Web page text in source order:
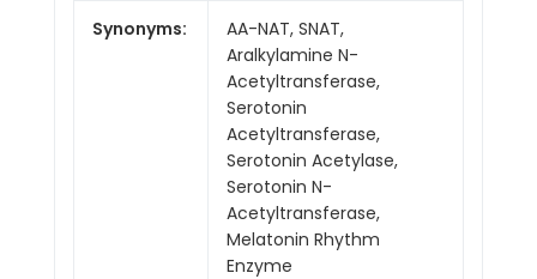
Synonyms:
AA-NAT, SNAT,
Aralkylamine N-
Acetyltransferase,
Serotonin
Acetyltransferase,
Serotonin Acetylase,
Serotonin N-
Acetyltransferase,
Melatonin Rhythm
Enzyme